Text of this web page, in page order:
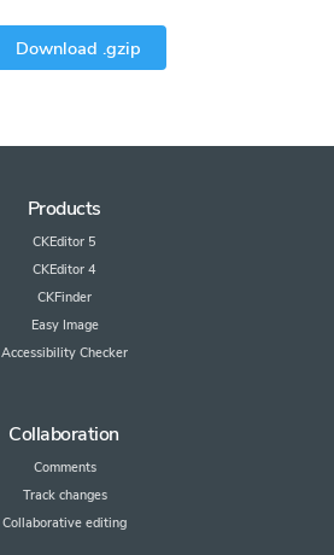
Download .gzip
Products
CKEditor 5
CKEditor 4
CKFinder
Easy Image
Accessibility Checker
Collaboration
Comments
Track changes
Collaborative editing